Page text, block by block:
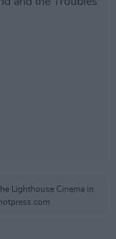
Lighthouse Cinema in